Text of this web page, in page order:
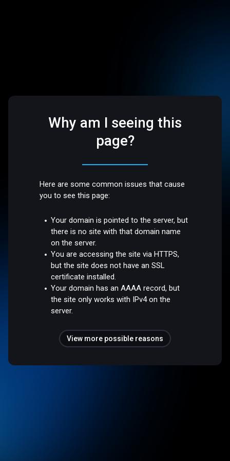
Why am I seeing this
page?
Here are some common issues that cause
you to see this page:
Your domain is pointed to the server, but
there is no site with that domain name
on the server.
You are accessing the site via HTTPS,
but the site does not have an SSL
certificate installed.
Your domain has an AAAA record, but
the site only works with IPv4 on the
server.
View more possible reasons